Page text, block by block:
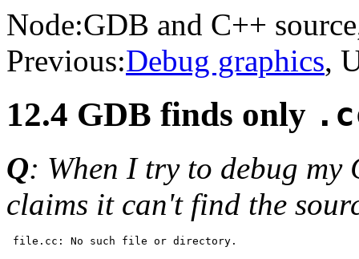
Node:GDB and C++ source
Previous:Debug graphics,
12.4 GDB finds only
Q: When I try to debug my
claims it can't find the